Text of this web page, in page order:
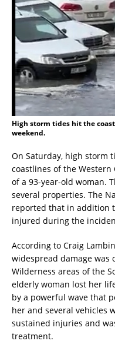
High storm tides hit the
weekend.
On Saturday, high storm
coastlines of the
of a 93-year-old woman.
several properties. The
reported that in addition
injured during the
According to Craig
widespread damage was
Wilderness areas of the
elderly woman lost her
by a powerful wave that
her and several vehicles
sustained injuries and
treatment.